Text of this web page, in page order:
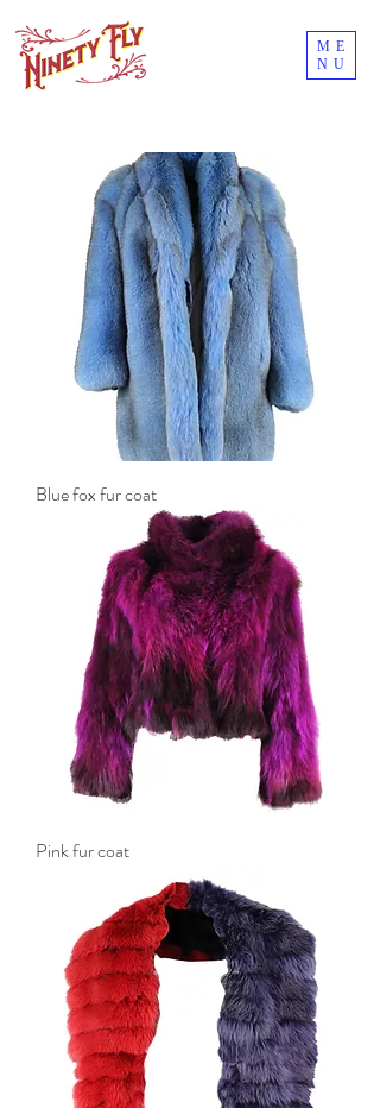
ME
NU
Blue fox fur coat
Pink fur coat